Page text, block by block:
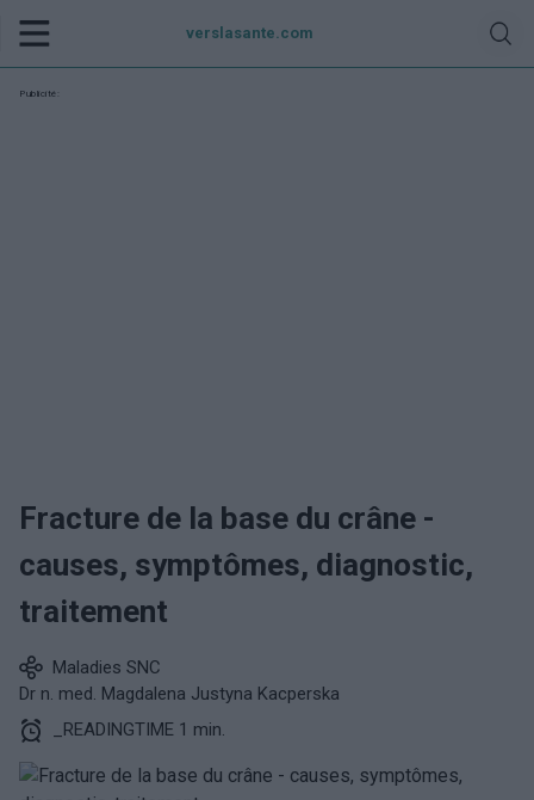
verslasante.com
Publicité:
Fracture de la base du crâne -
causes, symptômes, diagnostic,
traitement
Maladies SNC
Dr n. med. Magdalena Justyna Kacperska
_READINGTIME 1 min.